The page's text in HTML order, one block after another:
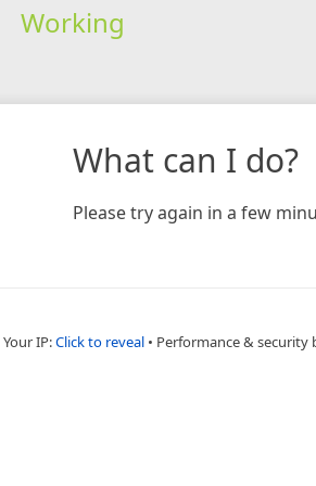
Working
What can I do?
Please try again in a few
Your IP:Click to reveal • Performance & security